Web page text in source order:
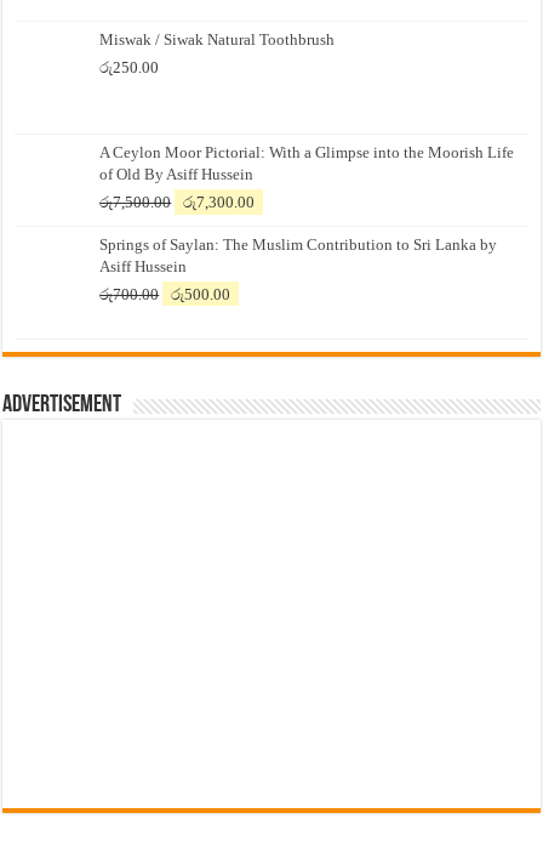
Miswak / Siwak Natural Toothbrush
රු250.00
A Ceylon Moor Pictorial: With a Glimpse into the Moorish Life
of Old By Asiff Hussein
රු7,500.00
Original
was:
රු7,500.00.
රු7,300.00
is:
Springs of Saylan: The Muslim Contribution to Sri Lanka by
Asiff Hussein
රු700.00
Original
රු700.00.
රු500.00
රු500.00.
Advertisement